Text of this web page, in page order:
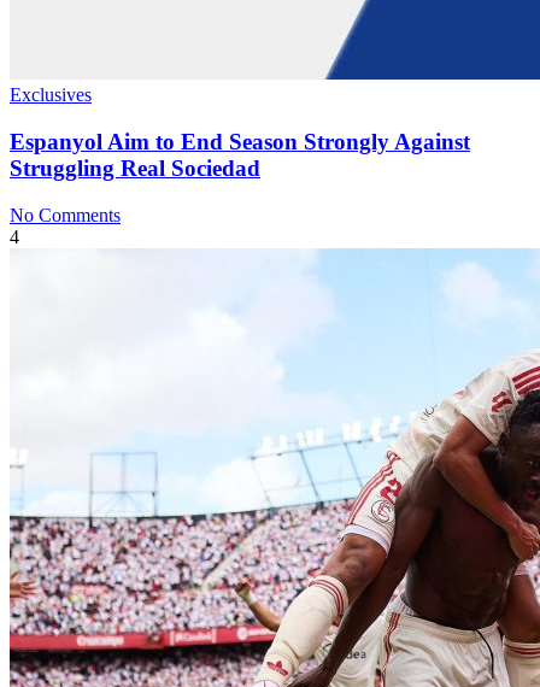
Exclusives
Espanyol Aim to End Season Strongly Against
Struggling Real Sociedad
No Comments
4